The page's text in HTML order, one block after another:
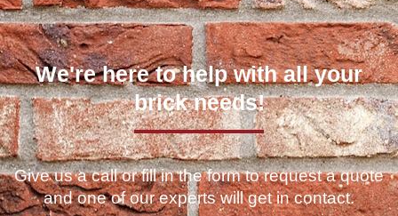
We're here to help with all your
brick needs!
Give us a call or fill in the form to request a quote
and one of our experts will get in contact.